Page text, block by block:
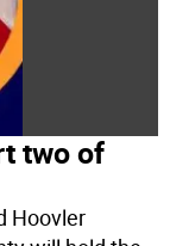
two of
Hoovler